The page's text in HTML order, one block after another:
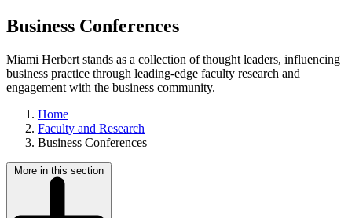
Business Conferences
Miami Herbert stands as a collection of thought leaders, influencing
business practice through leading-edge faculty research and
engagement with the business community.
Home
Faculty and Research
Business Conferences
More in this section